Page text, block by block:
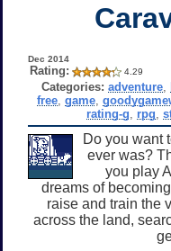
Dec 2014
Rating: 4.29
Categories: adventure,
free ,game ,
rating-g
rpg ,
Do you want
ever was?
you play
dreams of
raise and train the
across the land,